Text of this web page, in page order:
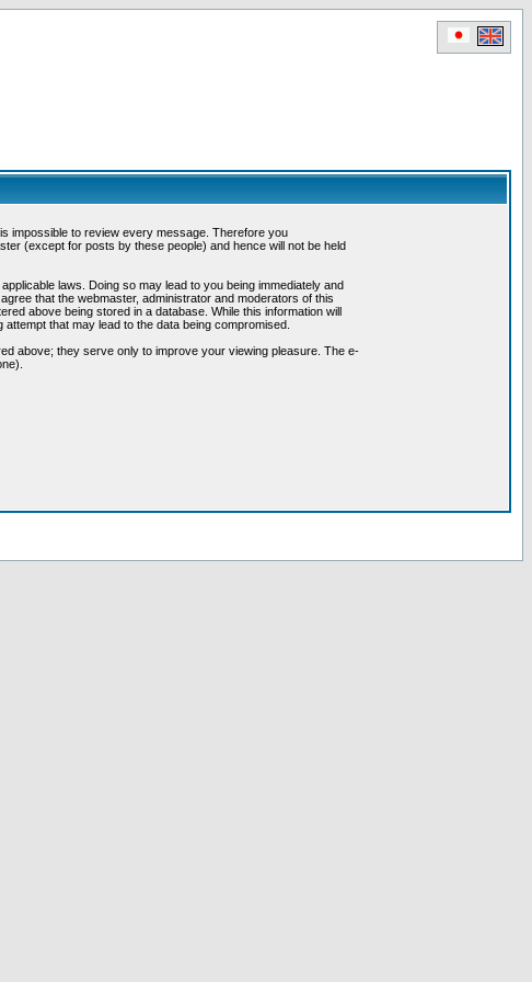
impossible to review every message. Therefore you
(except for posts by these people) and hence will not be held
laws. Doing so may lead to you being immediately and
that the webmaster, administrator and moderators of this
above being stored in a database. While this information will
that may lead to the data being compromised.
above; they serve only to improve your viewing pleasure. The e-